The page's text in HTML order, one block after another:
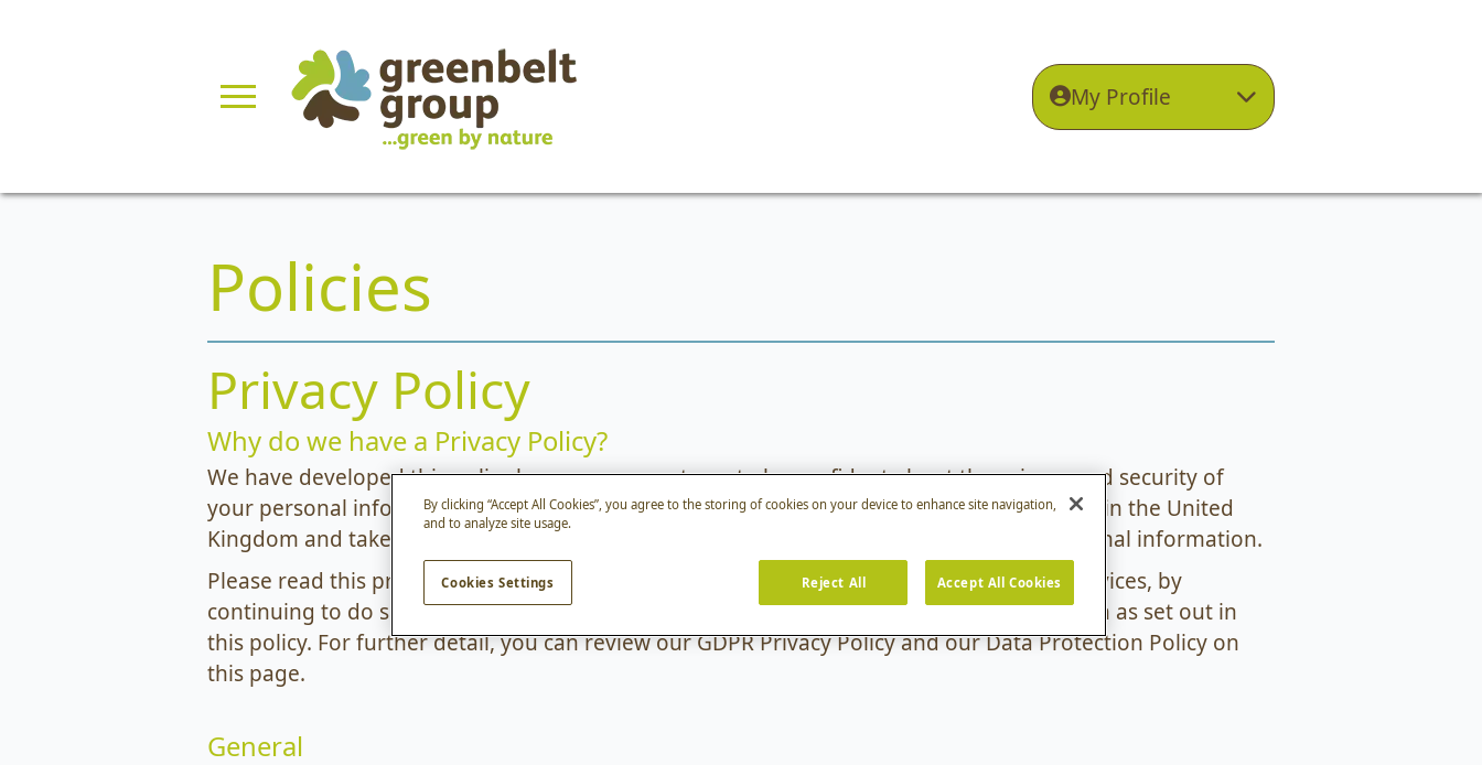
My Profile
Policies
Privacy Policy
Why do we have a Privacy Policy?
We have developed this policy because we want you to be confident about the privacy and security of
your personal information online. Greenbelt is registered under the data protection laws in the United
Kingdom and takes all reasonable care to prevent any unauthorised access to your personal information.
Please read this privacy policy carefully. If you are visiting this site or using any of our services, by
continuing to do so, you indicate your agreement to our use of your personal information as set out in
this policy. For further detail, you can review our GDPR Privacy Policy and our Data Protection Policy on
this page.
General
By clicking “Accept All Cookies”, you agree to the storing of cookies on your device to enhance site navigation,
and to analyze site usage.
Reject All Accept All Cookies
Cookies Settings